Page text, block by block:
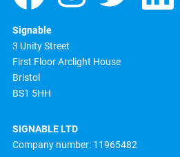
Signable
3 Unity Street
First Floor Arclight House
Bristol
BS1 5HH
SIGNABLE LTD
Company number: 11965482